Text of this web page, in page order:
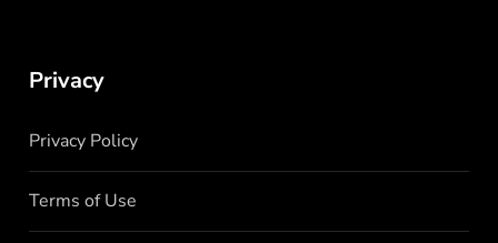
Privacy
Privacy Policy
Terms of Use